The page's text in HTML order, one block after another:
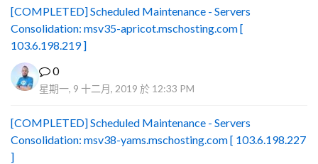
[COMPLETED] Scheduled Maintenance - Servers
Consolidation: msv35-apricot.mschosting.com [
103.6.198.219 ]
0
星期一, 9 十二月, 2019 於 12:33 PM
[COMPLETED] Scheduled Maintenance - Servers
Consolidation: msv38-yams.mschosting.com [ 103.6.198.227
]